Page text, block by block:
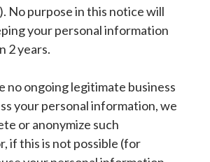
No purpose in this notice will
your personal information
2 years.
no ongoing legitimate business
your personal information, we
or anonymize such
if this is not possible (for